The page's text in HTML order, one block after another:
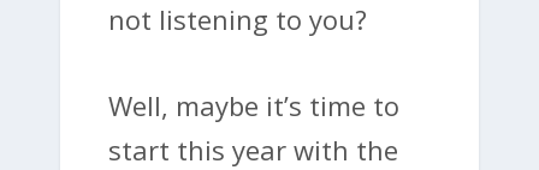
not listening to you?
Well, maybe it’s time to
start this year with the